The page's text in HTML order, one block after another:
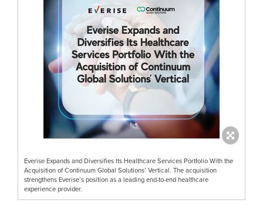
Everise Expands and Diversifies Its Healthcare Services Portfolio With the
Acquisition of Continuum Global Solutions’ Vertical. The acquisition
strengthens Everise’s position as a leading end-to-end healthcare
experience provider.